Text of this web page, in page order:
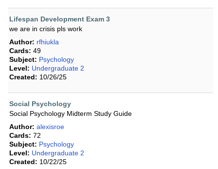
Lifespan Development Exam 3
we are in crisis pls work
Author: rfhiukla
Cards: 49
Subject: Psychology
Level: Undergraduate 2
Created: 10/26/25
Social Psychology
Social Psychology Midterm Study Guide
Author: alexisroe
Cards: 72
Subject: Psychology
Level: Undergraduate 2
Created: 10/22/25